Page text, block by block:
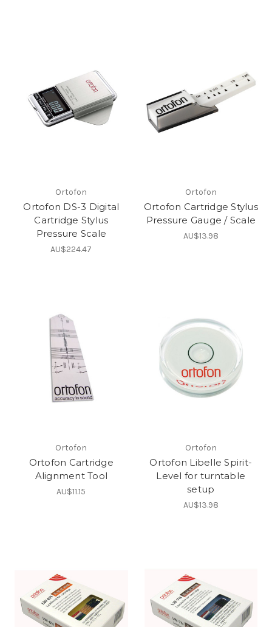
Ortofon
Ortofon DS-3 Digital
Cartridge Stylus
Pressure Scale
AU$224.47
Ortofon
Ortofon Cartridge Stylus
Pressure Gauge / Scale
AU$13.98
Ortofon
Ortofon Cartridge
Alignment Tool
AU$11.15
Ortofon
Ortofon Libelle Spirit-
Level for turntable
setup
AU$13.98